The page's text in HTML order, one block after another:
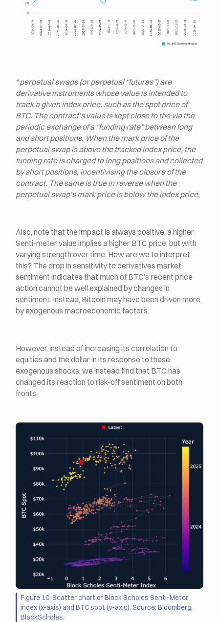
* perpetual swaps (or perpetual “futures”) are
derivative instruments whose value is intended to
track a given index price, such as the spot price of
BTC. The contract’s value is kept close to the via the
periodic exchange of a “funding rate” between long
and short positions. When the mark price of the
perpetual swap is above the tracked index price, the
funding rate is charged to long positions and collected
by short positions, incentivising the closure of the
contract. The same is true in reverse when the
perpetual swap’s mark price is below the index price.
Also, note that the impact is always positive: a higher
Senti-meter value implies a higher BTC price, but with
varying strength over time. How are we to interpret
this? The drop in sensitivity to derivatives market
sentiment indicates that much of BTC’s recent price
action cannot be well explained by changes in
sentiment. Instead, Bitcoin may have been driven more
by exogenous macroeconomic factors.
However, instead of increasing its correlation to
equities and the dollar in its response to these
exogenous shocks, we instead find that BTC has
changed its reaction to risk-off sentiment on both
fronts.
Figure 10. Scatter chart of Block Scholes Senti-Meter
index (x-axis) and BTC spot (y-axis). Source: Bloomberg,
BlockScholes.